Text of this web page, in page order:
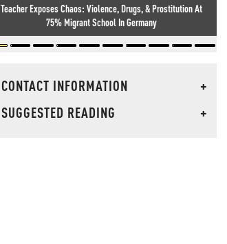
Teacher Exposes Chaos: Violence, Drugs, & Prostitution At
75% Migrant School In Germany
CONTACT INFORMATION
+
SUGGESTED READING
+